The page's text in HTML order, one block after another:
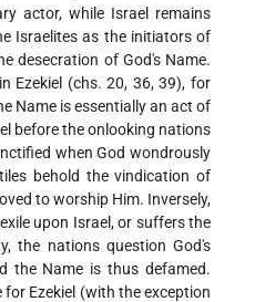
actor, while Israel remains
Israelites as the initiators of
desecration of God's Name.
Ezekiel (chs. 20, 36, 39), for
Name is essentially an act of
before the onlooking nations
when God wondrously
behold the vindication of
to worship Him. Inversely,
upon Israel, or suffers the
the nations question God's
the Name is thus defamed.
Ezekiel (with the exception